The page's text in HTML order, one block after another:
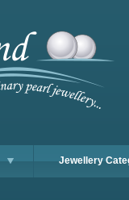
Jewellery